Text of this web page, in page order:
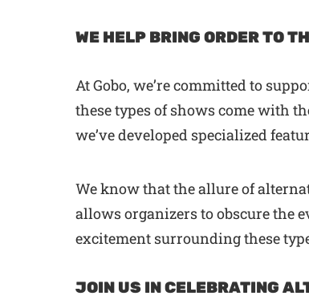
WE HELP BRING ORDER TO
At Gobo, we’re committed to
these types of shows come with
we’ve developed specialized
We know that the allure of
allows organizers to obscure the
excitement surrounding these
JOIN US IN CELEBRATING